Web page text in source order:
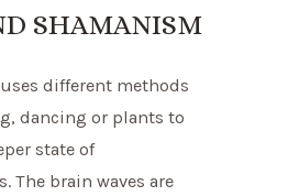
SHAMANISM
different methods
dancing or plants to
state of
The brain waves are